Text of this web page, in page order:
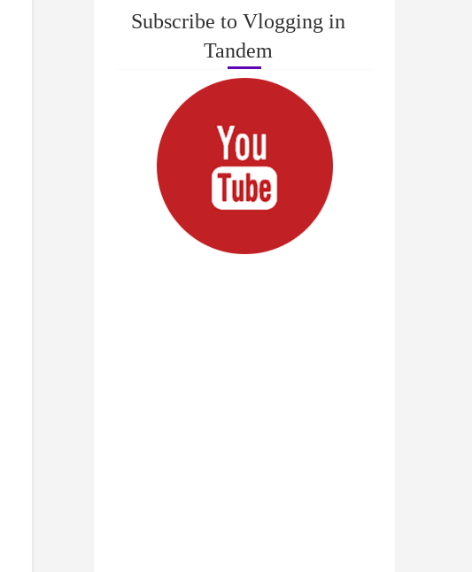
Subscribe to Vlogging in
Tandem